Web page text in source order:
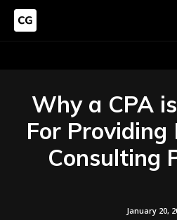
Why a CPA
For
Consulting
January 20,